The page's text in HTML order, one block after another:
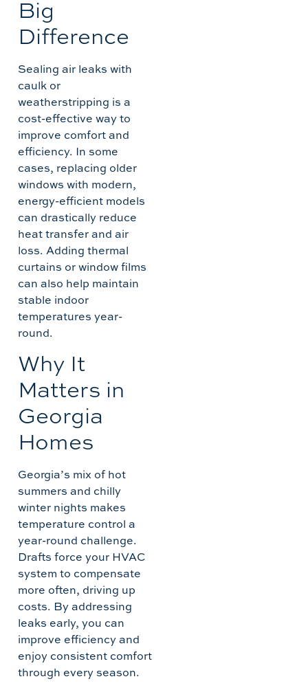
Big
Difference
Sealing air leaks with
caulk or
weatherstripping is a
cost-effective way to
improve comfort and
efficiency. In some
cases, replacing older
windows with modern,
energy-efficient models
can drastically reduce
heat transfer and air
loss. Adding thermal
curtains or window films
can also help maintain
stable indoor
temperatures year-
round.
Why It
Matters in
Georgia
Homes
Georgia’s mix of hot
summers and chilly
winter nights makes
temperature control a
year-round challenge.
Drafts force your HVAC
system to compensate
more often, driving up
costs. By addressing
leaks early, you can
improve efficiency and
enjoy consistent comfort
through every season.